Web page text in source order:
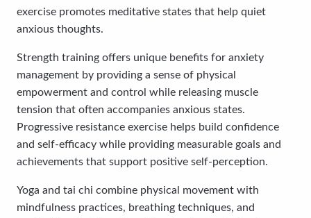
exercise promotes meditative states that help quiet
anxious thoughts.
Strength training offers unique benefits for anxiety
management by providing a sense of physical
empowerment and control while releasing muscle
tension that often accompanies anxious states.
Progressive resistance exercise helps build confidence
and self-efficacy while providing measurable goals and
achievements that support positive self-perception.
Yoga and tai chi combine physical movement with
mindfulness practices, breathing techniques, and